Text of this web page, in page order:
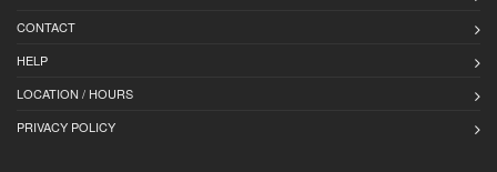
CONTACT
HELP
LOCATION / HOURS
PRIVACY POLICY